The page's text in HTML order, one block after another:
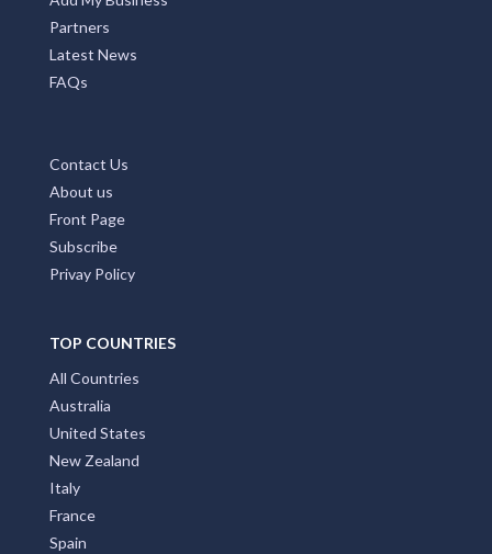
Partners
Latest News
FAQs
Contact Us
About us
Front Page
Subscribe
Privay Policy
TOP COUNTRIES
All Countries
Australia
United States
New Zealand
Italy
France
Spain